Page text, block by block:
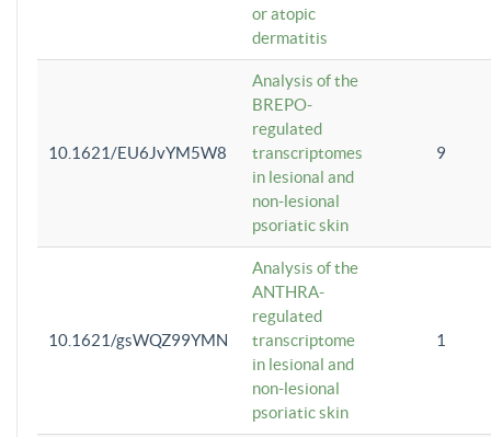
or atopic
dermatitis
10.1621/EU6JvYM5W8
Analysis of the
BREPO-
regulated
transcriptomes
in lesional and
non-lesional
psoriatic skin
9
10.1621/gsWQZ99YMN
Analysis of the
ANTHRA-
regulated
transcriptome
in lesional and
non-lesional
psoriatic skin
1